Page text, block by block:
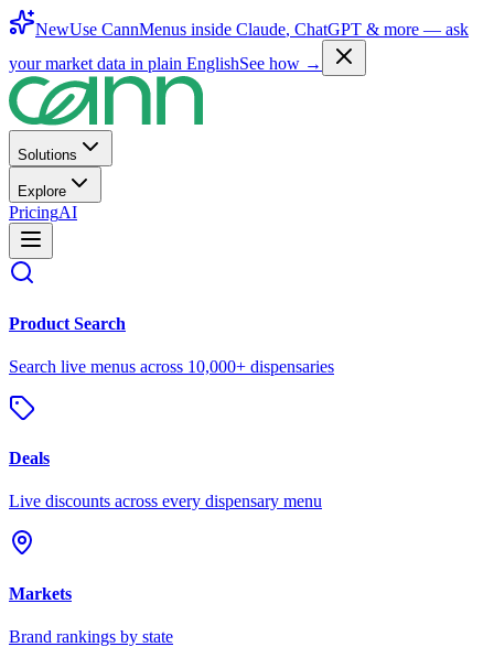
NewUse CannMenus inside Claude, ChatGPT & more — ask
your market data in plain EnglishSee how →
Solutions
Explore
PricingAI
Product Search
Search live menus across 10,000+ dispensaries
Deals
Live discounts across every dispensary menu
Markets
Brand rankings by state